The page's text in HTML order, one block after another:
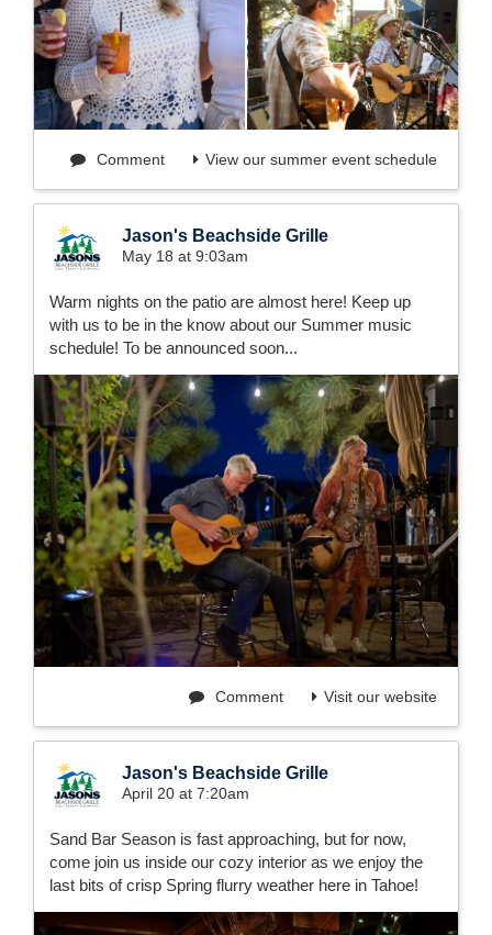
View our summer event schedule
Comment
Jason's Beachside Grille
May 18 at 9:03am
Warm nights on the patio are almost here! Keep up
with us to be in the know about our Summer music
schedule! To be announced soon...
Visit our website
Comment
Jason's Beachside Grille
April 20 at 7:20am
Sand Bar Season is fast approaching, but for now,
come join us inside our cozy interior as we enjoy the
last bits of crisp Spring flurry weather here in Tahoe!